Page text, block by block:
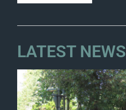
LATEST NEWS